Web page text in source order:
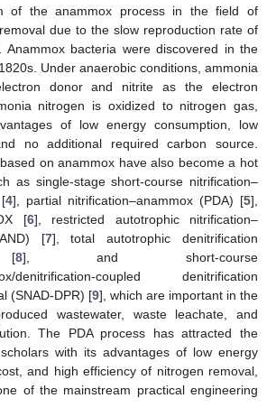
of the anammox process in the field of
due to the slow reproduction rate of
Anammox bacteria were discovered in the
Under anaerobic conditions, ammonia
donor and nitrite as the electron
nitrogen is oxidized to nitrogen gas,
of low energy consumption, low
no additional required carbon source.
on anammox have also become a hot
as single-stage short-course nitrification–
4], partial nitrification–anammox (PDA) [5],
[6], restricted autotrophic nitrification–
[7], total autotrophic denitrification
[8], and short-course
denitrification-coupled denitrification
(SNAD-DPR) [9], which are important in the
wastewater, waste leachate, and
The PDA process has attracted the
with its advantages of low energy
and high efficiency of nitrogen removal,
of the mainstream practical engineering